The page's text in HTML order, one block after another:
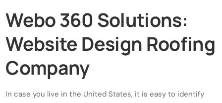
Webo 360 Solutions:
Website Design Roofing
Company
In case you live in the United States, it is easy to identify